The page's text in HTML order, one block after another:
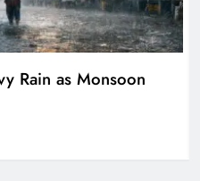
₹7,915 Cr Under
Years
Rain as Monsoon